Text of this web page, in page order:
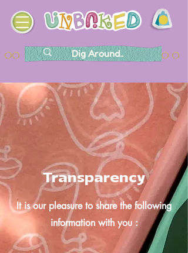
Transparency
It is our pleasure to share the following
information with you :